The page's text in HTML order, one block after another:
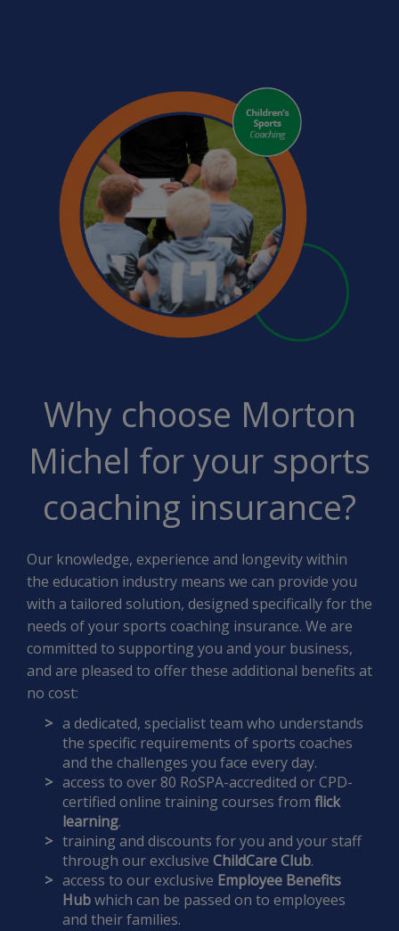
Why choose Morton
Michel for your sports
coaching insurance?
Our knowledge, experience and longevity within
the education industry means we can provide you
with a tailored solution, designed specifically for the
needs of your sports coaching insurance. We are
committed to supporting you and your business,
and are pleased to offer these additional benefits at
no cost:
a dedicated, specialist team who understands
the specific requirements of sports coaches
and the challenges you face every day.
access to over 80 RoSPA-accredited or CPD-
certified online training courses from flick
learning.
training and discounts for you and your staff
through our exclusive ChildCare Club.
access to our exclusive Employee Benefits
Hubwhich can be passed on to employees
and their families.